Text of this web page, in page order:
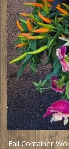
Fall Container